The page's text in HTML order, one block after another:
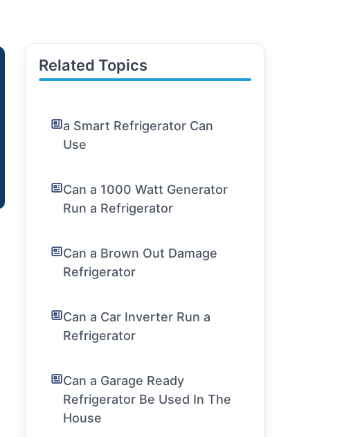
Related Topics
a Smart Refrigerator Can
Use
Can a 1000 Watt Generator
Run a Refrigerator
Can a Brown Out Damage
Refrigerator
Can a Car Inverter Run a
Refrigerator
Can a Garage Ready
Refrigerator Be Used In The
House